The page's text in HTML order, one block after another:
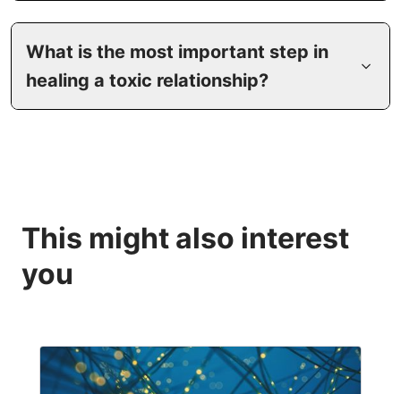
What is the most important step in
healing a toxic relationship?
This might also interest
you